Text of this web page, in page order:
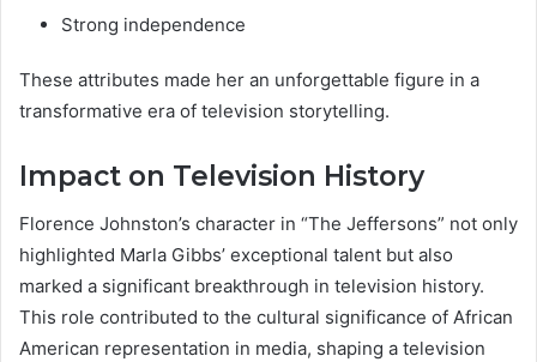
Strong independence
These attributes made her an unforgettable figure in a
transformative era of television storytelling.
Impact on Television History
Florence Johnston’s character in “The Jeffersons” not only
highlighted Marla Gibbs’ exceptional talent but also
marked a significant breakthrough in television history.
This role contributed to the cultural significance of African
American representation in media, shaping a television